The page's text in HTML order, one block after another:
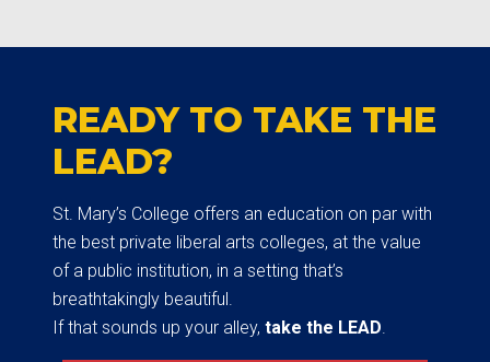
READY TO TAKE THE
LEAD?
St. Mary’s College offers an education on par with
the best private liberal arts colleges, at the value
of a public institution, in a setting that’s
breathtakingly beautiful.
If that sounds up your alley, take the LEAD